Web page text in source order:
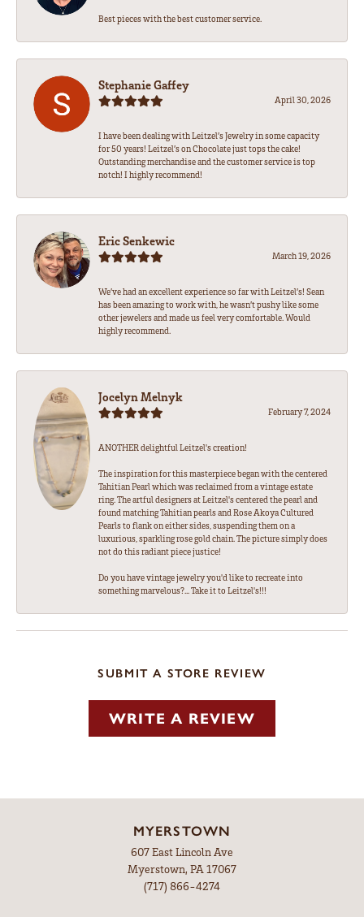
Best pieces with the best customer service.
Stephanie Gaffey
April 30, 2026
I have been dealing with Leitzel’s Jewelry in some capacity
for 50 years! Leitzel’s on Chocolate just tops the cake!
Outstanding merchandise and the customer service is top
notch! I highly recommend!
Eric Senkewic
March 19, 2026
We’ve had an excellent experience so far with Leitzel’s! Sean
has been amazing to work with, he wasn’t pushy like some
other jewelers and made us feel very comfortable. Would
highly recommend.
Jocelyn Melnyk
February 7, 2024
ANOTHER delightful Leitzel's creation!
The inspiration for this masterpiece began with the centered
Tahitian Pearl which was reclaimed from a vintage estate
ring. The artful designers at Leitzel's centered the pearl and
found matching Tahitian pearls and Rose Akoya Cultured
Pearls to flank on either sides, suspending them on a
luxurious, sparkling rose gold chain. The picture simply does
not do this radiant piece justice!
Do you have vintage jewelry you'd like to recreate into
something marvelous?... Take it to Leitzel's!!!
SUBMIT A STORE REVIEW
WRITE A REVIEW
MYERSTOWN
607 East Lincoln Ave
Myerstown, PA 17067
(717) 866-4274